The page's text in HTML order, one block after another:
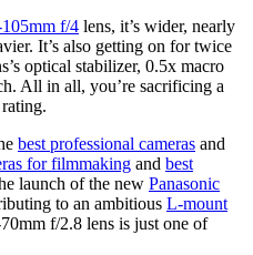
f/4 lens, it’s wider, nearly
It’s also getting on for twice
optical stabilizer, 0.5x macro
All in all, you’re sacrificing a
best professional cameras and
for filmmaking and best
launch of the new Panasonic
to an ambitious L-mount
f/2.8 lens is just one of